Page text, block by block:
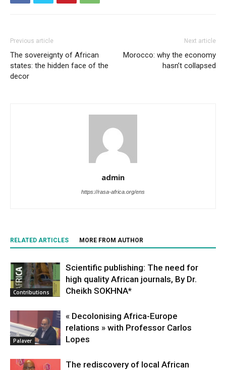
Previous article
The sovereignty of African
states: the hidden face of the
decor
Next article
Morocco: why the economy
hasn’t collapsed
admin
https://rasa-africa.org/ens
RELATED ARTICLES MORE FROM AUTHOR
Contributions
Scientific publishing: The need for
high quality African journals, By Dr.
Cheikh SOKHNA*
Palaver
« Decolonising Africa-Europe
relations » with Professor Carlos
Lopes
The rediscovery of local African